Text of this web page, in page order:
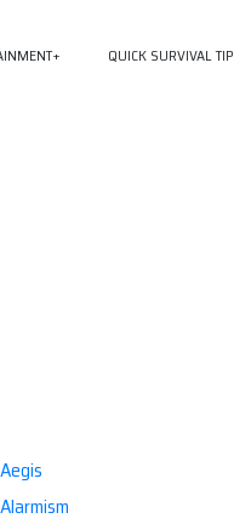
QUICK SURVIVAL TIP
Aegis
Alarmism